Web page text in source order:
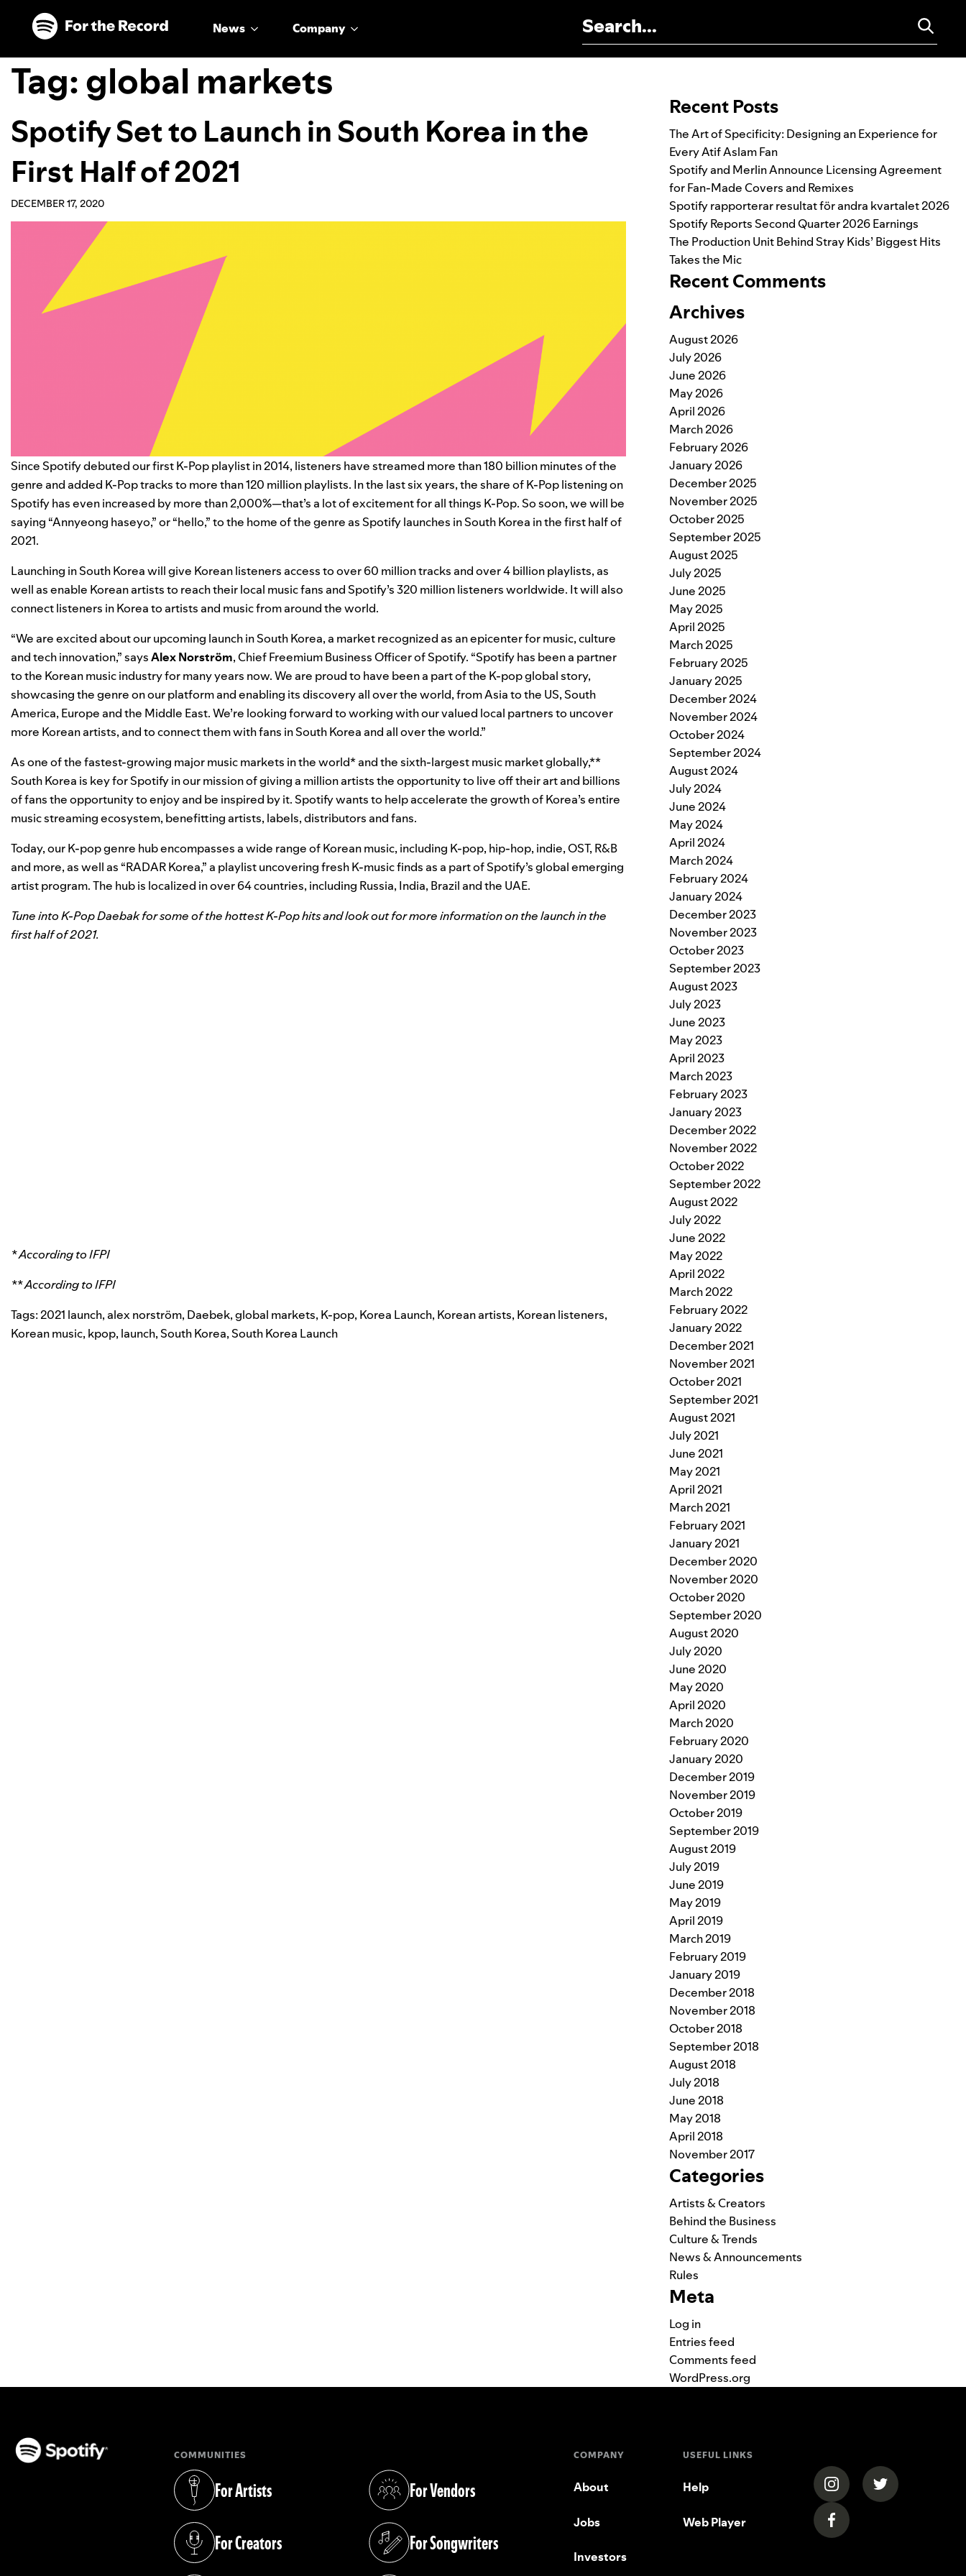
Skip to main content
Skip to footer
News Company
Tag:global markets
Spotify Set to Launch in South Korea in the
First Half of 2021
DECEMBER 17, 2020
Since Spotify debuted our first K-Pop playlist in 2014, listeners have streamed more than 180 billion minutes of the
genre and added K-Pop tracks to more than 120 million playlists. In the last six years, the share of K-Pop listening on
Spotify has even increased by more than 2,000%—that’s a lot of excitement for all things K-Pop. So soon, we will be
saying “Annyeong haseyo,” or “hello,” to the home of the genre as Spotify launches in South Korea in the first half of
2021.
Launching in South Koreawill give Korean listeners access to over 60 million tracks and over 4 billion playlists, as
well as enable Korean artists to reach their local music fans and Spotify’s 320 million listeners worldwide. It will also
connect listeners in Korea to artists and music from around the world.
“We are excited about our upcoming launch in South Korea, a market recognized as an epicenter for music, culture
and tech innovation,” saysAlexNorström, Chief Freemium Business Officer of Spotify. “Spotify has been a partner
to the Korean music industry for many years now. We are proud to have been a part of the K-pop global story,
showcasing the genre on our platform and enabling its discovery all over the world, from Asia to the US, South
America, Europe and the Middle East. We’re looking forward to working with our valued local partners to uncover
more Korean artists, and to connect them with fans in South Korea and all over the world.”
Asone of the fastest-growing major music markets in the world* and the sixth-largest music market globally,**
South Korea is key for Spotify in our mission ofgiving a million artists the opportunity to live off their art and billions
of fans the opportunity to enjoy and be inspired by it. Spotify wants to help acceleratethe growth of Korea’s entire
music streaming ecosystem, benefitting artists, labels, distributors and fans.
Today, our K-pop genre hub encompasses a wide range of Korean music, including K-pop, hip-hop, indie, OST, R&B
and more, as well as “RADAR Korea,” a playlist uncovering fresh K-music finds as a part of Spotify’s global emerging
artist program. The hub is localized in over 64 countries, including Russia, India, Brazil and the UAE.
Tune into K-Pop Daebak for some of the hottest K-Pop hits and look out for more information on the launch in the
first half of 2021.
* According toIFPI
** According toIFPI
Tags: 2021 launch, alex norström, Daebek,global markets, K-pop, Korea Launch, Korean artists, Korean listeners,
Korean music, kpop, launch, South Korea, South Korea Launch
Recent Posts
The Art of Specificity: Designing an Experience for
Every Atif Aslam Fan
Spotify and Merlin Announce Licensing Agreement
for Fan-Made Covers and Remixes
Spotify rapporterar resultat för andra kvartalet 2026
Spotify Reports Second Quarter 2026 Earnings
The Production Unit Behind Stray Kids’ Biggest Hits
Takes the Mic
Recent Comments
Archives
August 2026
July 2026
June 2026
May 2026
April 2026
March 2026
February 2026
January 2026
December 2025
November 2025
October 2025
September 2025
August 2025
July 2025
June 2025
May 2025
April 2025
March 2025
February 2025
January 2025
December 2024
November 2024
October 2024
September 2024
August 2024
July 2024
June 2024
May 2024
April 2024
March 2024
February 2024
January 2024
December 2023
November 2023
October 2023
September 2023
August 2023
July 2023
June 2023
May 2023
April 2023
March 2023
February 2023
January 2023
December 2022
November 2022
October 2022
September 2022
August 2022
July 2022
June 2022
May 2022
April 2022
March 2022
February 2022
January 2022
December 2021
November 2021
October 2021
September 2021
August 2021
July 2021
June 2021
May 2021
April 2021
March 2021
February 2021
January 2021
December 2020
November 2020
October 2020
September 2020
August 2020
July 2020
June 2020
May 2020
April 2020
March 2020
February 2020
January 2020
December 2019
November 2019
October 2019
September 2019
August 2019
July 2019
June 2019
May 2019
April 2019
March 2019
February 2019
January 2019
December 2018
November 2018
October 2018
September 2018
August 2018
July 2018
June 2018
May 2018
April 2018
November 2017
Categories
Artists & Creators
Behind the Business
Culture & Trends
News & Announcements
Rules
Meta
Log in
Entries feed
Comments feed
WordPress.org
COMMUNITIES
For Artists
(opens in a new tab)
For Creators
(opens in a new tab)
For Vendors
(opens in a new tab)
For Songwriters
(opens in a new tab)
COMPANY
About
Jobs
Investors
USEFUL LINKS
Help
Web Player
(opens in a new tab)
(opens in a
(opens in a new tab)